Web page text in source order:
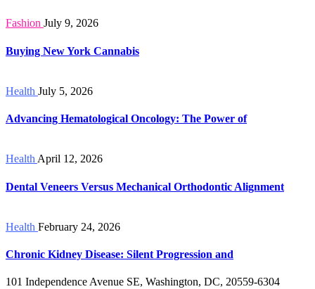
Fashion July 9, 2026
Buying New York Cannabis
Health July 5, 2026
Advancing Hematological Oncology: The Power of
HealthApril 12, 2026
Dental Veneers Versus Mechanical Orthodontic Alignment
Health February 24, 2026
Chronic Kidney Disease: Silent Progression and
101 Independence Avenue SE, Washington, DC, 20559-6304